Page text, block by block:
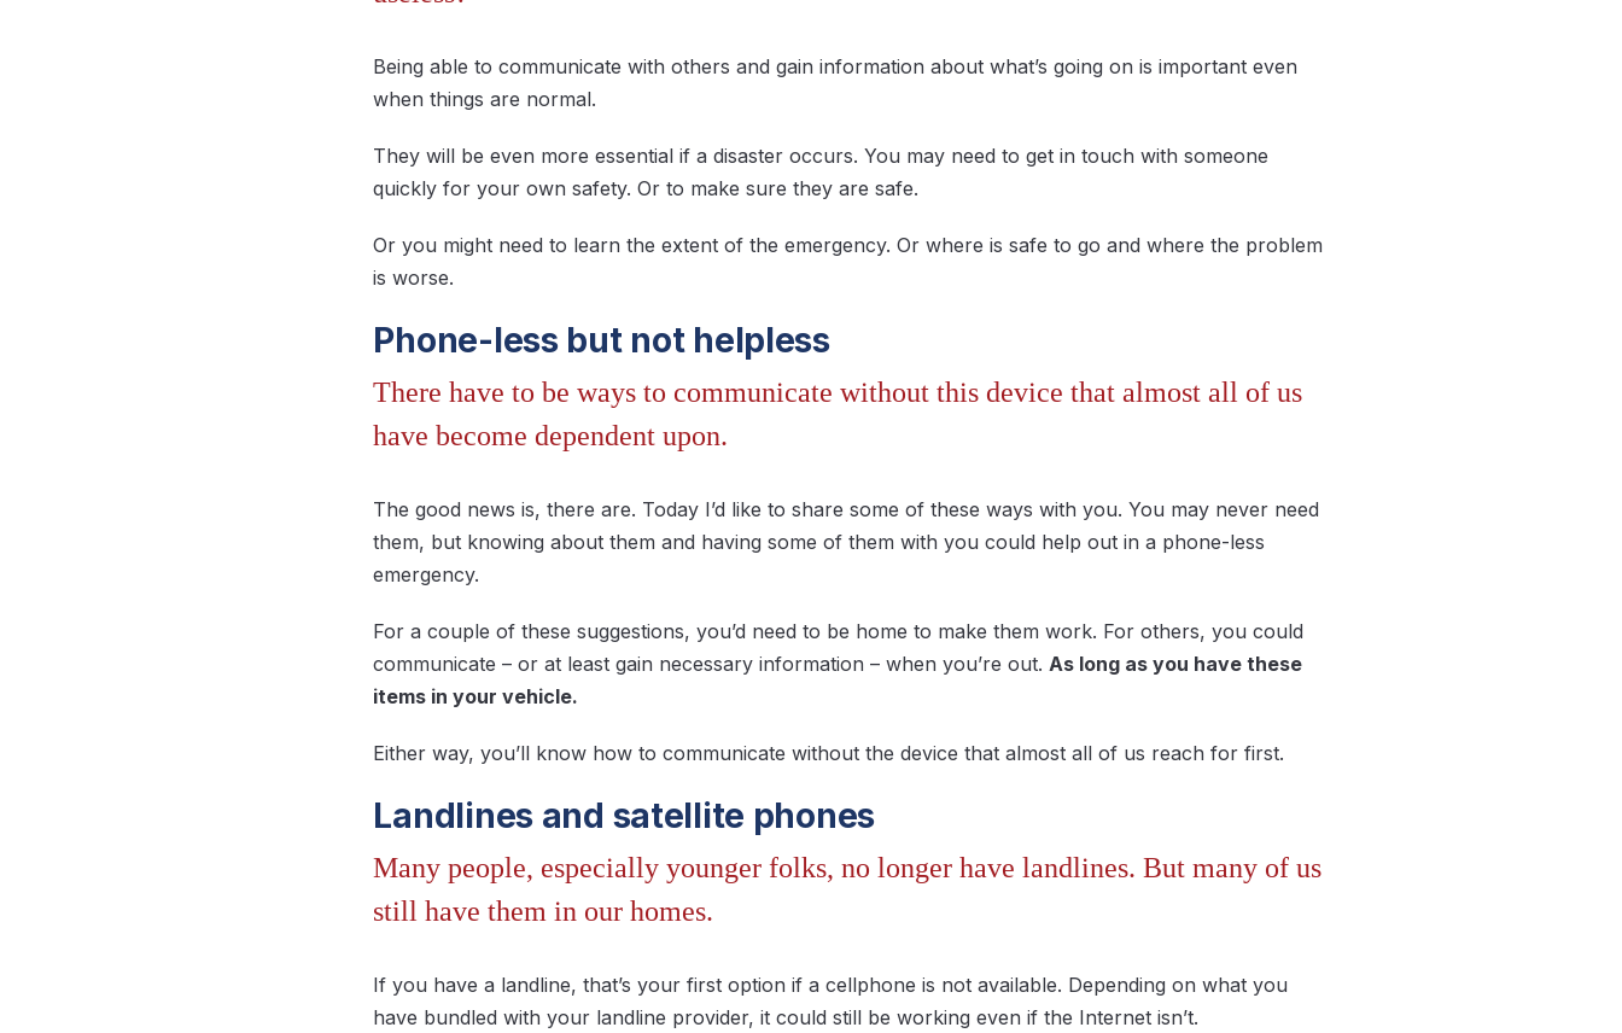
Being able to communicate with others and gain information about what’s going on is important even
when things are normal.
They will be even more essential if a disaster occurs. You may need to get in touch with someone
quickly for your own safety. Or to make sure they are safe.
Or you might need to learn the extent of the emergency. Or where is safe to go and where the problem
is worse.
Phone-less but not helpless
There have to be ways to communicate without this device that almost all of us
have become dependent upon.
The good news is, there are. Today I’d like to share some of these ways with you. You may never need
them, but knowing about them and having some of them with you could help out in a phone-less
emergency.
For a couple of these suggestions, you’d need to be home to make them work. For others, you could
communicate – or at least gain necessary information – when you’re out.As long as you have these
items in your vehicle.
Either way, you’ll know how to communicate without the device that almost all of us reach for first.
Landlines and satellite phones
Many people, especially younger folks, no longer have landlines. But many of us
still have them in our homes.
If you have a landline, that’s your first option if a cellphone is not available. Depending on what you
have bundled with your landline provider, it could still be working even if the Internet isn’t.